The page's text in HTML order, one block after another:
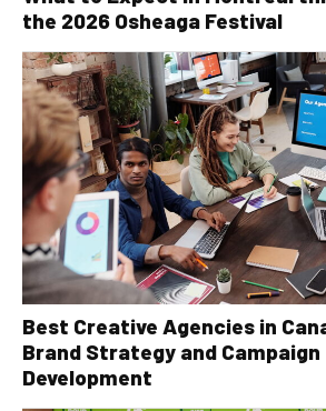
the 2026 Osheaga Festival
Best Creative Agencies in
Brand Strategy and Campaign
Development